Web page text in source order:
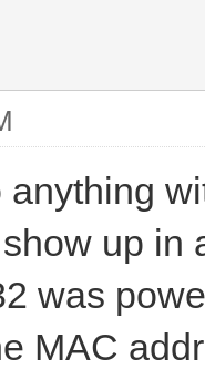
anything
up in
was
MAC